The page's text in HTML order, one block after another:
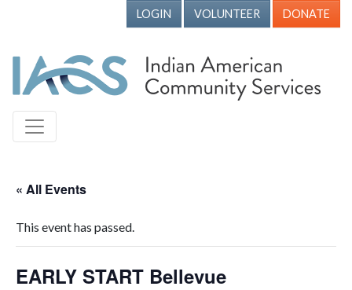
LOGIN VOLUNTEER DONATE
« All Events
This event has passed.
EARLY START Bellevue